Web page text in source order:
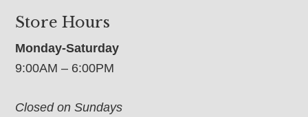
Store Hours
Monday-Saturday
9:00AM – 6:00PM
Closed on Sundays